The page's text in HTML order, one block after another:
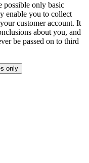
possible only basic
enable you to collect
customer account. It
about you, and
be passed on to third
only